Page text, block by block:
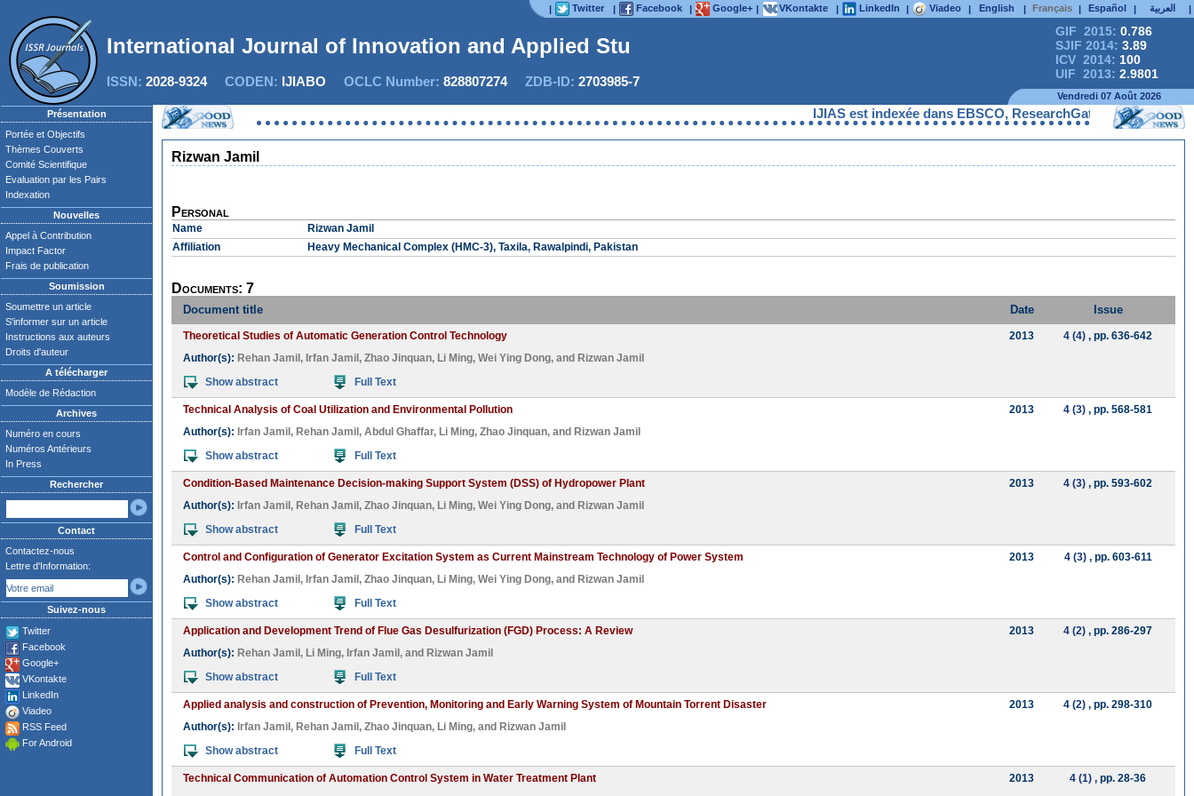
| Twitter | Facebook | Google+ | VKontakte | LinkedIn | Viadeo | English | Français | Español | العربية |
GIF 2015: 0.786
SJIF 2014: 3.89
ICV 2014: 100
UIF 2013: 2.9801
International Journal of Innovation and Applied Studie
ISSN: 2028-9324CODEN: IJIABO OCLC Number: 828807274ZDB-ID: 2703985-7
Vendredi 07 Août 2026
Présentation
Portée et Objectifs
Thèmes Couverts
Comité Scientifique
Evaluation par les Pairs
Indexation
Nouvelles
Appel à Contribution
Impact Factor
Frais de publication
Soumission
Soumettre un article
S'informer sur un article
Instructions aux auteurs
Droits d'auteur
A télécharger
Modèle de Rédaction
Archives
Numéro en cours
Numéros Antérieurs
In Press
Rechercher
Contact
Contactez-nous
Lettre d'Information:
Suivez-nous
Twitter
Facebook
Google+
VKontakte
LinkedIn
Viadeo
RSS Feed
For Android
IJIAS est indexée dans EBSCO, ResearchGate, ProQuest,
Rizwan Jamil
Personal
Name
Rizwan Jamil
Affiliation
Heavy Mechanical Complex (HMC-3), Taxila, Rawalpindi, Pakistan
Documents: 7
Document title Date Issue
Theoretical Studies of Automatic Generation Control Technology
Author(s): Rehan Jamil , Irfan Jamil , Zhao Jinquan, Li Ming, Wei Ying Dong, and Rizwan Jamil
Show abstract
Full Text
2013 4 (4) , pp. 636-642
Technical Analysis of Coal Utilization and Environmental Pollution
Author(s): Irfan Jamil , Rehan Jamil , Abdul Ghaffar, Li Ming, Zhao Jinquan, and Rizwan Jamil
Show abstract
Full Text
2013 4 (3) , pp. 568-581
Condition-Based Maintenance Decision-making Support System (DSS) of Hydropower Plant
Author(s): Irfan Jamil , Rehan Jamil , Zhao Jinquan, Li Ming, Wei Ying Dong, and Rizwan Jamil
Show abstract
Full Text
2013 4 (3) , pp. 593-602
Control and Configuration of Generator Excitation System as Current Mainstream Technology of Power System
Author(s): Rehan Jamil , Irfan Jamil , Zhao Jinquan, Li Ming, Wei Ying Dong, and Rizwan Jamil
Show abstract
Full Text
2013 4 (3), pp. 603-611
Application and Development Trend of Flue Gas Desulfurization (FGD) Process: A Review
Author(s): Rehan Jamil , Li Ming, Irfan Jamil , and Rizwan Jamil
Show abstract
Full Text
2013 4 (2) , pp. 286-297
Applied analysis and construction of Prevention, Monitoring and Early Warning System of Mountain Torrent Disaster
Author(s): Irfan Jamil , Rehan Jamil , Zhao Jinquan, Li Ming, and Rizwan Jamil
Show abstract
Full Text
2013 4 (2) , pp. 298-310
Technical Communication of Automation Control System in Water Treatment Plant
2013 4 (1) , pp. 28-36